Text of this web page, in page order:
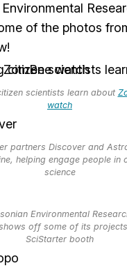
of the photos
scientists learn about
watch
partners Discover and
helping engage people in
science
Environmental
off some of its
SciStarter booth